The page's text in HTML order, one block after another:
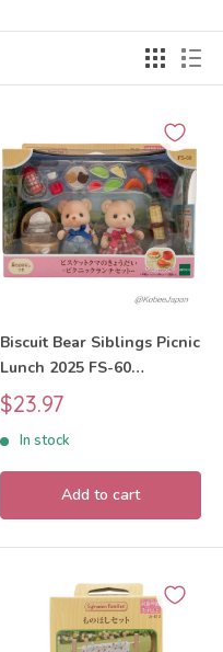
Biscuit Bear Siblings Picnic
Lunch 2025 FS-60
Sylvanian Families Calico
Critters
Sale
price
$23.97
In stock
Add to cart